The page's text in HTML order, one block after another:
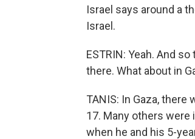
Israel says around a
Israel.
ESTRIN: Yeah. And
there. What about in
TANIS: In Gaza,
17. Many others
when he and his 5-